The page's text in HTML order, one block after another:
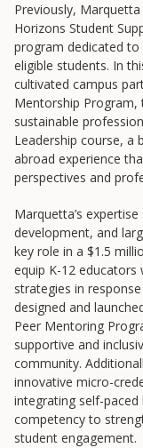
Understanding
Scaling
Completion
Proactive Advising
Listening with
College to Career
Newsletter
University
Lab Login
Previously,
Horizons Student
program dedicated
eligible students. In
cultivated campus
Mentorship
sustainable
Leadership course, a
abroad experience
perspectives and
Marquetta’s
development, and
key role in a $1.5
equip K-12 educators
strategies in
designed and
Peer Mentoring
supportive and
community.
innovative micro-
integrating self-
competency to
student engagement.